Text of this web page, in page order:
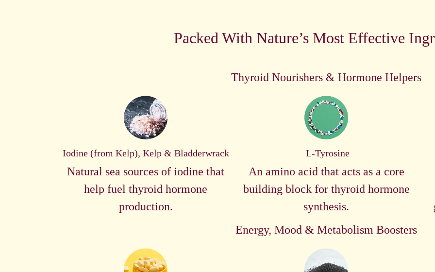
Packed With Nature’s Most Effective
Thyroid Nourishers & Hormone Helpers
Iodine (from Kelp), Kelp & Bladderwrack
Natural sea sources of iodine that
help fuel thyroid hormone
production.
L-Tyrosine
An amino acid that acts as a core
building block for thyroid hormone
synthesis.
Energy, Mood & Metabolism Boosters